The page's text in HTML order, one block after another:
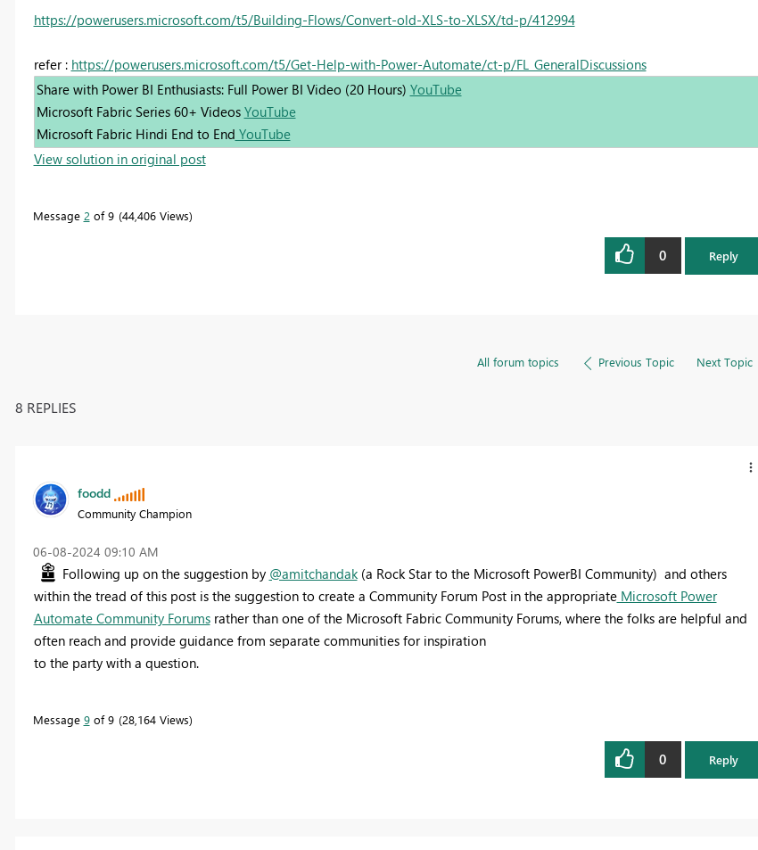
https://powerusers.microsoft.com/t5/Building-Flows/Convert-old-XLS-to-XLSX/td-p/412994
refer : https://powerusers.microsoft.com/t5/Get-Help-with-Power-Automate/ct-p/FL_GeneralDiscussions
Share with Power BI Enthusiasts: Full Power BI Video (20 Hours) YouTube
Microsoft Fabric Series 60+ Videos YouTube
Microsoft Fabric Hindi End to End YouTube
View solution in original post
Message 2 of 9 44,406 Views
0 Reply
All forum topics Previous Topic Next Topic
8 REPLIES
foodd
Community Champion
‎06-08-2024 09:10 AM
Following up on the suggestion by @amitchandak(a Rock Star to the Microsoft PowerBI Community) and others
within the tread of this post is the suggestion to create a Community Forum Post in the appropriateMicrosoft Power
Automate Community Forumsrather than one of the Microsoft Fabric Community Forums, where the folks are helpful and
often reach and provide guidance from separate communities for inspiration
to the party with a question.
Message 9of 9 28,164 Views
0 Reply